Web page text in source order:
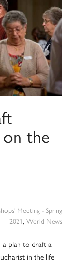
the
Meeting - Spring
2021, World News
a plan to draft a
in the life